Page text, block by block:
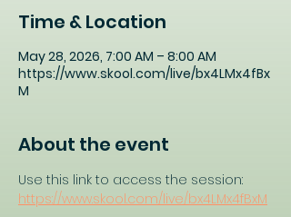
Time & Location
May 28, 2026, 7:00 AM – 8:00 AM
https://www.skool.com/live/bx4LMx4fBx
M
About the event
Use this link to access the session:
https://www.skool.com/live/bx4LMx4fBxM